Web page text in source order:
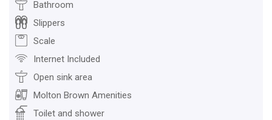
Bathroom
Slippers
Scale
Internet Included
Open sink area
Molton Brown Amenities
Toilet and shower